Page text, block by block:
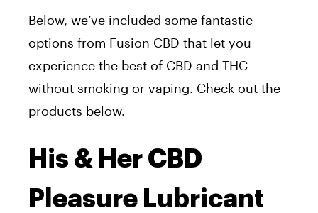
Below, we’ve included some fantastic
options from Fusion CBD that let you
experience the best of CBD and THC
without smoking or vaping. Check out the
products below.
His & Her CBD
Pleasure Lubricant